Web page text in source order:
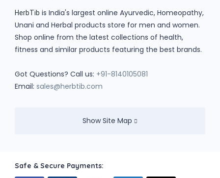
HerbTib is India's largest online Ayurvedic, Homeopathy,
Unani and Herbal products store for men and women.
Shop online from the latest collections of health,
fitness and similar products featuring the best brands.
Got Questions? Call us: +91-8140105081
Email: sales@herbtib.com
Show Site Map
Safe & Secure Payments: